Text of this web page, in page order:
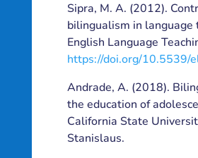
Sipra, M. A. (2012).
bilingualism in language
English Language
https://doi.org/10.5539/
Andrade, A. (2018).
the education of
California State
Stanislaus.